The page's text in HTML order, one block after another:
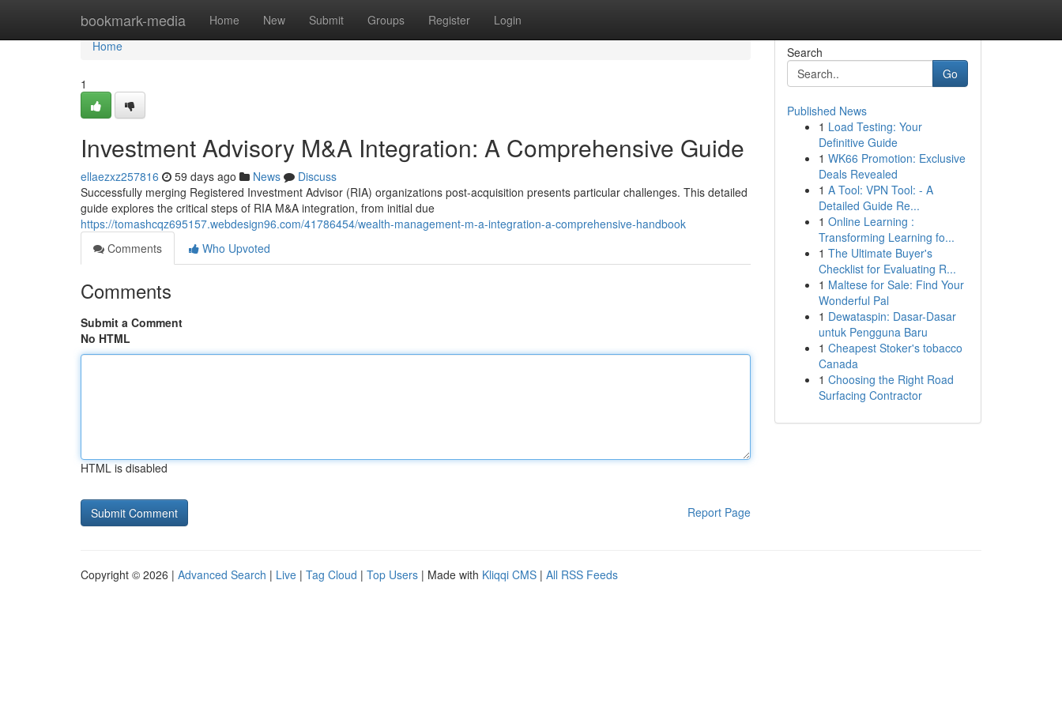
bookmark-media Home New Submit Groups Register Login
Home
Home
1
Investment Advisory M&A Integration: A Comprehensive Guide
ellaezxz257816 59 days ago News
Discuss
Successfully merging Registered Investment Advisor (RIA) organizations post-acquisition presents particular challenges. This detailed
guide explores the critical steps of RIA M&A integration, from initial due
https://tomashcqz695157.webdesign96.com/41786454/wealth-management-m-a-integration-a-comprehensive-handbook
Comments
Who Upvoted
Comments
Submit a Comment
No HTML
HTML is disabled
Report Page
Search
Go
Published News
1 Load Testing: Your
Definitive Guide
1 WK66 Promotion: Exclusive
Deals Revealed
1 A Tool: VPN Tool: - A
Detailed Guide Re...
1 Online Learning :
Transforming Learning fo...
1 The Ultimate Buyer's
Checklist for Evaluating R...
1 Maltese for Sale: Find Your
Wonderful Pal
1 Dewataspin: Dasar-Dasar
untuk Pengguna Baru
1 Cheapest Stoker's tobacco
Canada
1 Choosing the Right Road
Surfacing Contractor
Copyright © 2026 | Advanced Search | Live | Tag Cloud | Top Users | Made with Kliqqi CMS | All RSS Feeds